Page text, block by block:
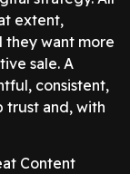
extent,
they want more
sale. A
consistent,
trust and, with
Content